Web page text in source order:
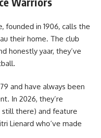
founded in 1906, calls the
their home. The club
honestly yaar, they’ve
and have always been
In 2026, they’re
still there) and feature
Lienard who’ve made